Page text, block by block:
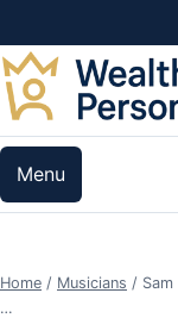
Menu
Home / Musicians /
…